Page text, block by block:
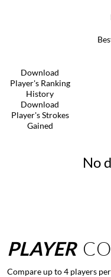
Download
Player's Ranking
History
Download
Player's Strokes
Gained
No
PLAYER
Compare up to 4 players